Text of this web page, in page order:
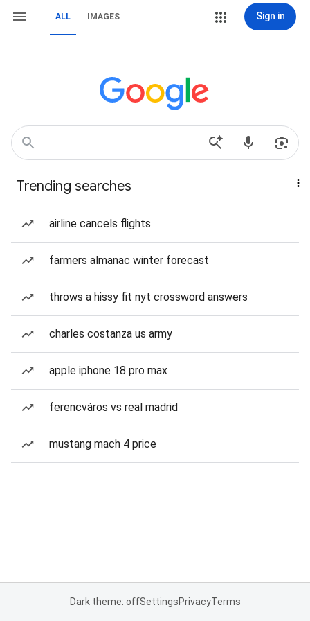
ALL IMAGES Sign in
Trending searches
airline cancels flights
farmers almanac winter forecast
throws a hissy fit nyt crossword answers
charles costanza us army
apple iphone 18 pro max
ferencváros vs real madrid
mustang mach 4 price
Dark theme: offSettingsPrivacyTerms